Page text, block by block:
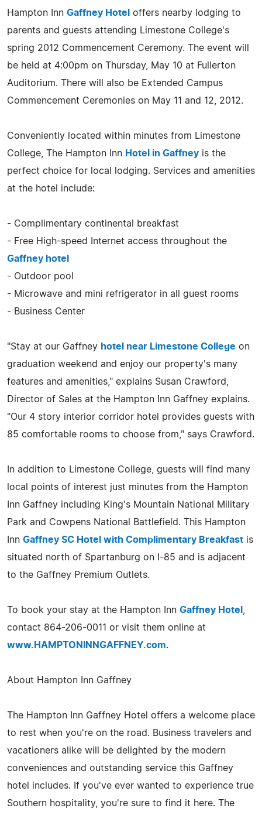
Hampton Inn Gaffney Hotel
offers nearby lodging to
parents and guests attending Limestone College's
spring 2012 Commencement Ceremony. The event will
be held at 4:00pm on Thursday, May 10 at Fullerton
Auditorium. There will also be Extended Campus
Commencement Ceremonies on May 11 and 12, 2012.
Conveniently located within minutes from Limestone
College, The Hampton Inn Hotel in Gaffney is the
perfect choice for local lodging. Services and amenities
at the hotel include:
- Complimentary continental breakfast
- Free High-speed Internet access throughout the
Gaffney hotel
- Outdoor pool
- Microwave and mini refrigerator in all guest rooms
- Business Center
"Stay at our Gaffney hotel near Limestone College on
graduation weekend and enjoy our property's many
features and amenities," explains Susan Crawford,
Director of Sales at the Hampton Inn Gaffney explains.
"Our 4 story interior corridor hotel provides guests with
85 comfortable rooms to choose from," says Crawford.
In addition to Limestone College, guests will find many
local points of interest just minutes from the Hampton
Inn Gaffney including King's Mountain National Military
Park and Cowpens National Battlefield. This Hampton
Inn Gaffney SC Hotel with Complimentary Breakfast is
situated north of Spartanburg on I-85 and is adjacent
to the Gaffney Premium Outlets.
To book your stay at the Hampton Inn Gaffney Hotel
contact 864-206-0011 or visit them online at
www.HAMPTONINNGAFFNEY.com.
About Hampton Inn Gaffney
The Hampton Inn Gaffney Hotel offers a welcome place
to rest when you're on the road. Business travelers and
vacationers alike will be delighted by the modern
conveniences and outstanding service this Gaffney
hotel includes. If you've ever wanted to experience true
Southern hospitality, you're sure to find it here. The